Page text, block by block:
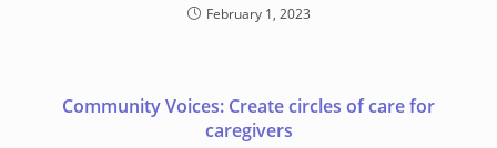
February 1, 2023
Community Voices: Create circles of care for
caregivers